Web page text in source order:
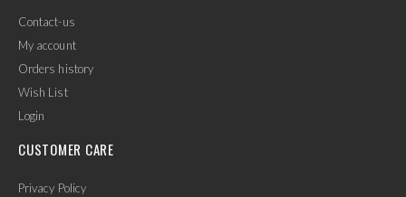
Contact-us
My account
Orders history
Wish List
Login
CUSTOMER CARE
Privacy Policy